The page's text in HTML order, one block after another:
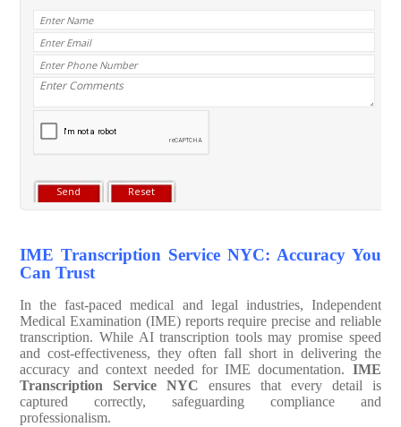
IME Transcription Service NYC: Accuracy You
Can Trust
In the fast-paced medical and legal industries, Independent
Medical Examination (IME) reports require precise and reliable
transcription. While AI transcription tools may promise speed
and cost-effectiveness, they often fall short in delivering the
accuracy and context needed for IME documentation. IME
Transcription Service NYC ensures that every detail is
captured correctly, safeguarding compliance and
professionalism.